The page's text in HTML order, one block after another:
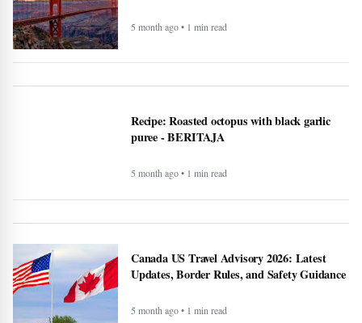
5 month ago • 1 min read
Recipe: Roasted octopus with black garlic
puree - BERITAJA
5 month ago • 1 min read
Canada US Travel Advisory 2026: Latest
Updates, Border Rules, and Safety Guidance
5 month ago • 1 min read